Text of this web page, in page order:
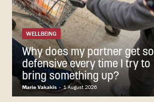
WELLBEING
Why does my partner get so
defensive every time I try to
bring something up?
Marie Vakakis - 1 August 2026